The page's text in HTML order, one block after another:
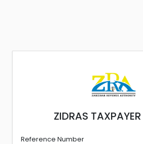
ZIDRAS
Reference Number